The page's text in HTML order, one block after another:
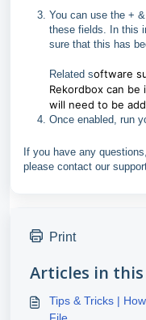
You can use the +
these fields. In this
sure that this has
Related software
Rekordbox can
will need to be
Once enabled, run
If you have any
please contact our
Print
Articles in
Tips & Tricks |